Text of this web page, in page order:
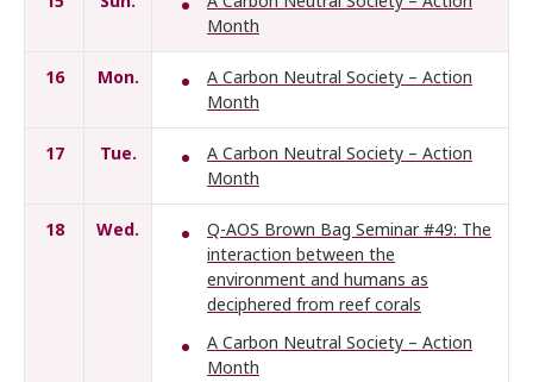
Month
16 Mon.
A Carbon Neutral Society – Action
Month
17 Tue.
A Carbon Neutral Society – Action
Month
18 Wed.
Q-AOS Brown Bag Seminar #49: The
interaction between the
environment and humans as
deciphered from reef corals
A Carbon Neutral Society – Action
Month